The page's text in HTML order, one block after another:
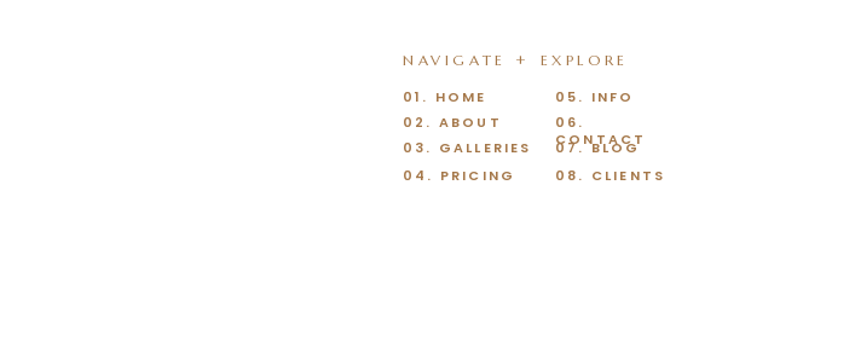
07. BLOG
08. CLIENTS
06.
CONTACT
05. INFO
03. GALLERIES
04. PRICING
02. ABOUT
01. HOME
NAVIGATE + EXPLORE